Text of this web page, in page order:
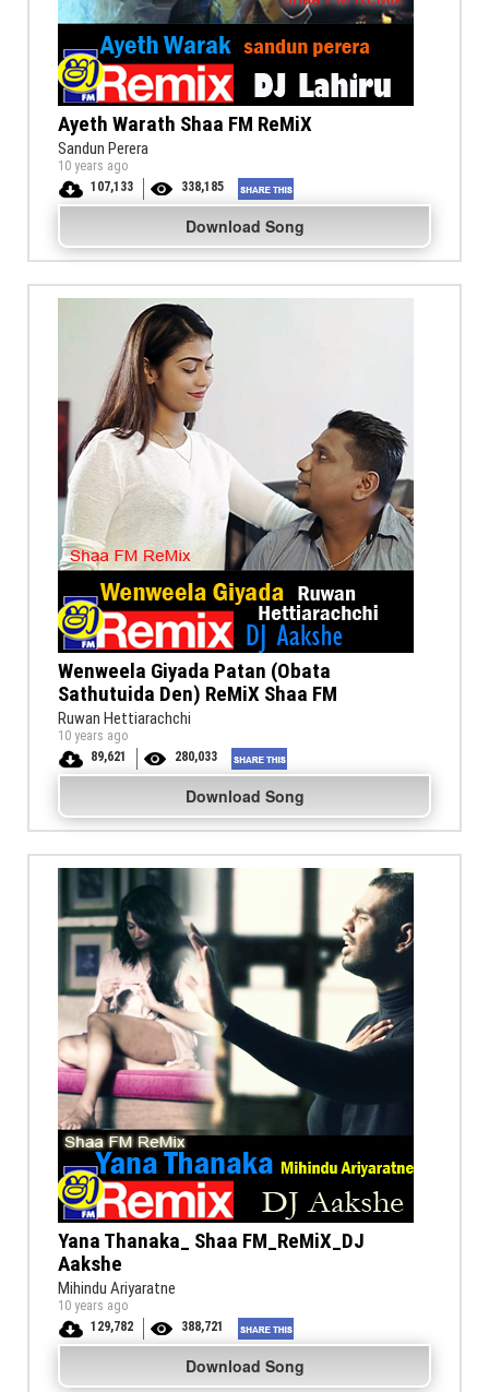
Ayeth Warath Shaa FM ReMiX
Sandun Perera
10 years ago
107,133
338,185
Download Song
Wenweela Giyada Patan (Obata
Sathutuida Den) ReMiX Shaa FM
Ruwan Hettiarachchi
10 years ago
89,621
280,033
Download Song
Yana Thanaka_ Shaa FM_ReMiX_DJ
Aakshe
Mihindu Ariyaratne
10 years ago
129,782
388,721
Download Song